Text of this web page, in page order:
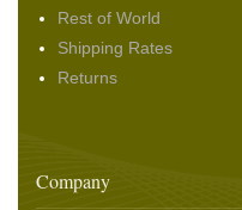
Rest of World
Shipping Rates
Returns
Company